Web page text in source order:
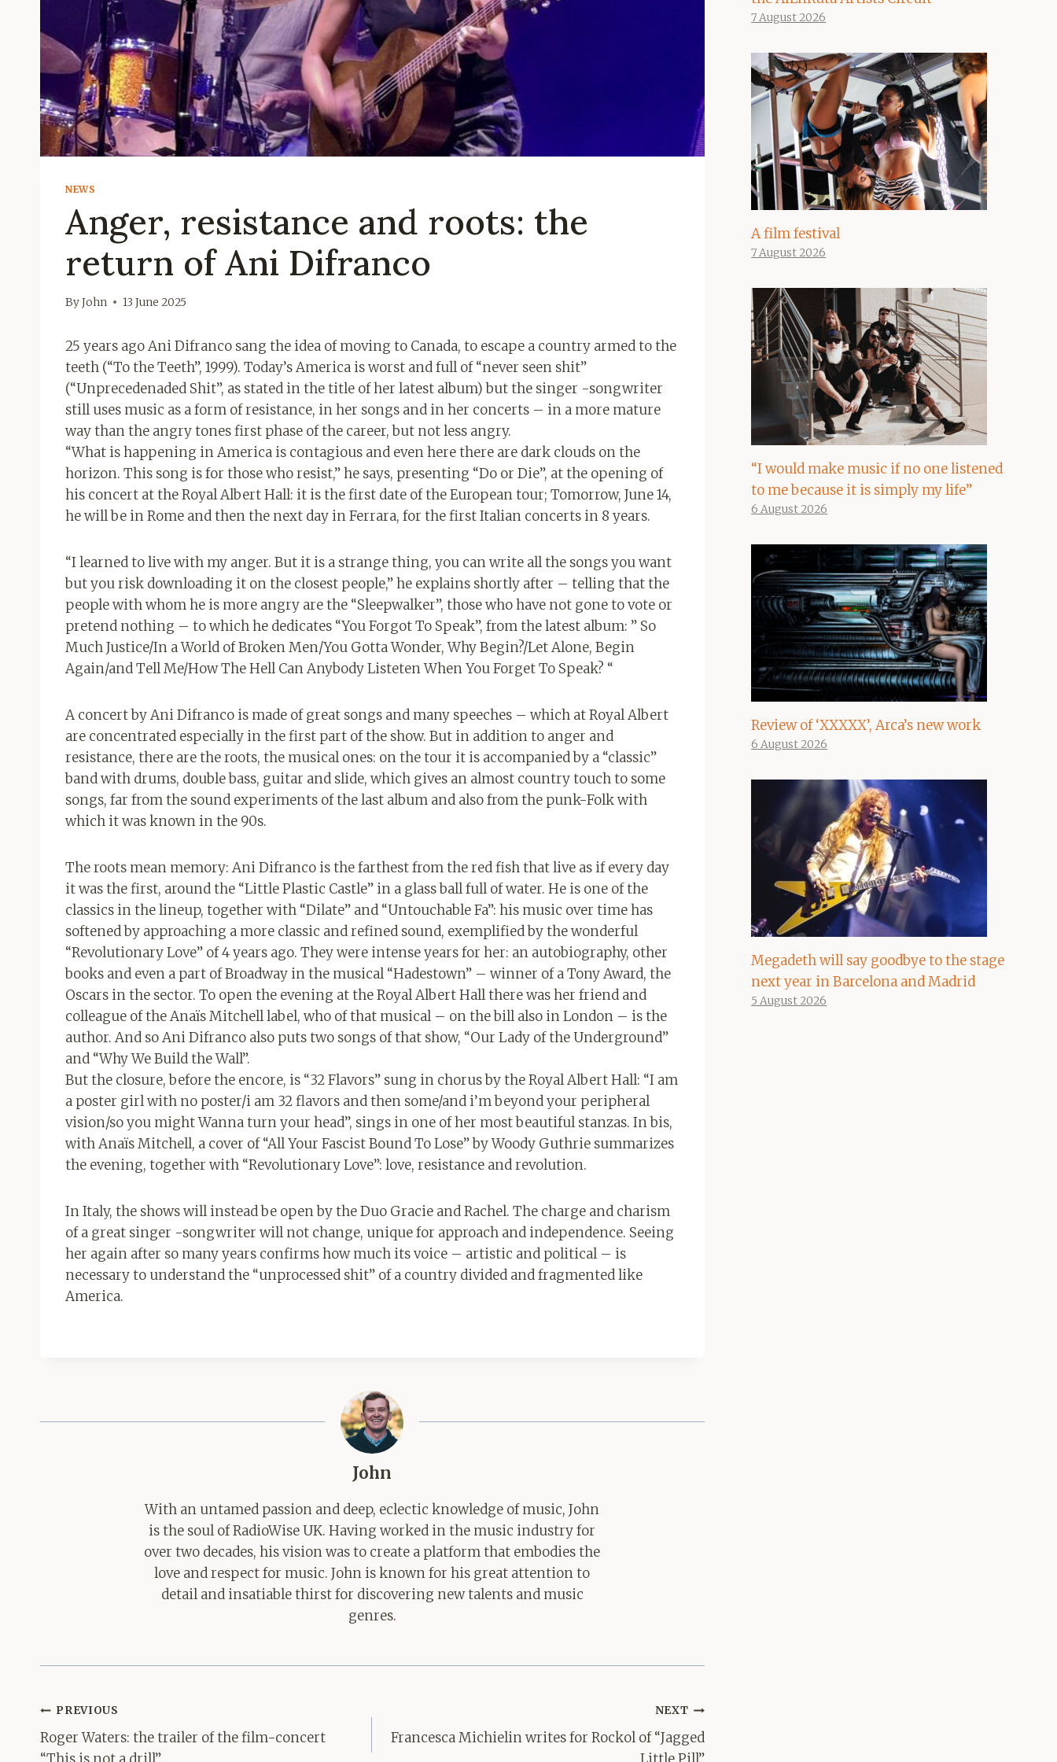
NEWS
Anger, resistance and roots: the
return of Ani Difranco
ByJohn 13 June 2025
25 years ago Ani Difranco sang the idea of ​​moving to Canada, to escape a country armed to the
teeth (“To the Teeth”, 1999). Today’s America is worst and full of “never seen shit”
(“Unprecedenaded Shit”, as stated in the title of her latest album) but the singer -songwriter
still uses music as a form of resistance, in her songs and in her concerts – in a more mature
way than the angry tones first phase of the career, but not less angry.
“What is happening in America is contagious and even here there are dark clouds on the
horizon. This song is for those who resist,” he says, presenting “Do or Die”, at the opening of
his concert at the Royal Albert Hall: it is the first date of the European tour; Tomorrow, June 14,
he will be in Rome and then the next day in Ferrara, for the first Italian concerts in 8 years.
“I learned to live with my anger. But it is a strange thing, you can write all the songs you want
but you risk downloading it on the closest people,” he explains shortly after – telling that the
people with whom he is more angry are the “Sleepwalker”, those who have not gone to vote or
pretend nothing – to which he dedicates “You Forgot To Speak”, from the latest album: ” So
Much Justice/In a World of Broken Men/You Gotta Wonder, Why Begin?/Let Alone, Begin
Again/and Tell Me/How The Hell Can Anybody Listeten When You Forget To Speak? “
A concert by Ani Difranco is made of great songs and many speeches – which at Royal Albert
are concentrated especially in the first part of the show. But in addition to anger and
resistance, there are the roots, the musical ones: on the tour it is accompanied by a “classic”
band with drums, double bass, guitar and slide, which gives an almost country touch to some
songs, far from the sound experiments of the last album and also from the punk-Folk with
which it was known in the 90s.
The roots mean memory: Ani Difranco is the farthest from the red fish that live as if every day
it was the first, around the “Little Plastic Castle” in a glass ball full of water. He is one of the
classics in the lineup, together with “Dilate” and “Untouchable Fa”: his music over time has
softened by approaching a more classic and refined sound, exemplified by the wonderful
“Revolutionary Love” of 4 years ago. They were intense years for her: an autobiography, other
books and even a part of Broadway in the musical “Hadestown” – winner of a Tony Award, the
Oscars in the sector. To open the evening at the Royal Albert Hall there was her friend and
colleague of the Anaïs Mitchell label, who of that musical – on the bill also in London – is the
author. And so Ani Difranco also puts two songs of that show, “Our Lady of the Underground”
and “Why We Build the Wall”.
But the closure, before the encore, is “32 Flavors” sung in chorus by the Royal Albert Hall: “I am
a poster girl with no poster/i am 32 flavors and then some/and i’m beyond your peripheral
vision/so you might Wanna turn your head”, sings in one of her most beautiful stanzas. In bis,
with Anaïs Mitchell, a cover of “All Your Fascist Bound To Lose” by Woody Guthrie summarizes
the evening, together with “Revolutionary Love”: love, resistance and revolution.
In Italy, the shows will instead be open by the Duo Gracie and Rachel. The charge and charism
of a great singer -songwriter will not change, unique for approach and independence. Seeing
her again after so many years confirms how much its voice – artistic and political – is
necessary to understand the “unprocessed shit” of a country divided and fragmented like
America.
John
With an untamed passion and deep, eclectic knowledge of music, John
is the soul of RadioWise UK. Having worked in the music industry for
over two decades, his vision was to create a platform that embodies the
love and respect for music. John is known for his great attention to
detail and insatiable thirst for discovering new talents and music
genres.
Post
navigation
PREVIOUS
Roger Waters: the trailer of the film-concert
NEXT
Francesca Michielin writes for Rockol of “Jagged
7 August 2026
A film festival
7 August 2026
“I would make music if no one listened
to me because it is simply my life”
6 August 2026
Review of ‘XXXXX’, Arca’s new work
6 August 2026
Megadeth will say goodbye to the stage
next year in Barcelona and Madrid
5 August 2026